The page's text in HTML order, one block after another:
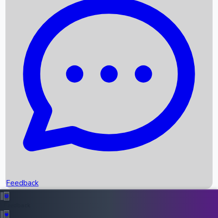
Recent News
Box Office Records
Upcoming Movies
Recent OTT Movies
Feedback